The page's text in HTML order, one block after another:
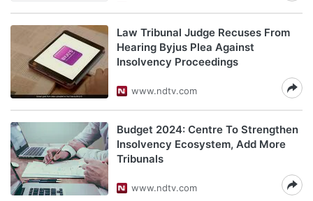
Law Tribunal Judge Recuses From
Hearing Byjus Plea Against
Insolvency Proceedings
www.ndtv.com
Budget 2024: Centre To Strengthen
Insolvency Ecosystem, Add More
Tribunals
www.ndtv.com